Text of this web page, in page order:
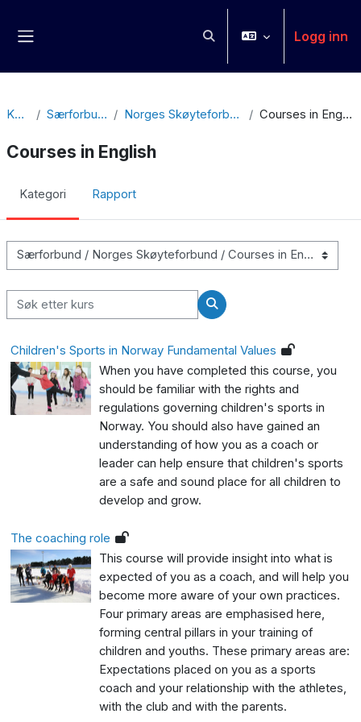
Veksle inndata for søkLogg inn
Kurs Særforbund Norges Skøyteforbund Courses in English
Courses in English
Kategori Rapport
Kurskategorier
Søk etter kurs
Søk etter kurs
Children's Sports in Norway Fundamental Values
When you have completed this course, you
should be familiar with the rights and
regulations governing children's sports in
Norway. You should also have gained an
understanding of how you as a coach or
leader can help ensure that children's sports
are a safe and sound place for all children to
develop and grow.
The coaching role
This course will provide insight into what is
expected of you as a coach, and will help you
become more aware of your own practices.
Four primary areas are emphasised here,
forming central pillars in your training of
children and youths. These primary areas are:
Expectations placed on you as a sports
coach and your relationship with the athletes,
with the club and with the parents.